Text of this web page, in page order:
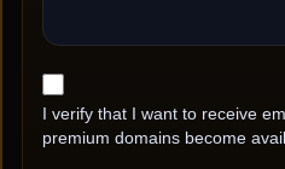
I verify that I want to receive
premium domains become